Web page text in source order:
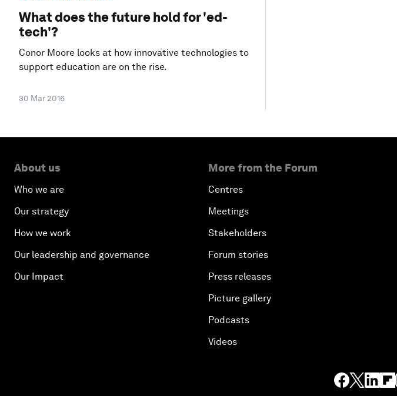
What does the future hold for 'ed-
tech'?
Conor Moore looks at how innovative technologies to
support education are on the rise.
30 Mar 2016
About us
Who we are
Our strategy
How we work
Our leadership and governance
Our Impact
More from the Forum
Centres
Meetings
Stakeholders
Forum stories
Press releases
Picture gallery
Podcasts
Videos